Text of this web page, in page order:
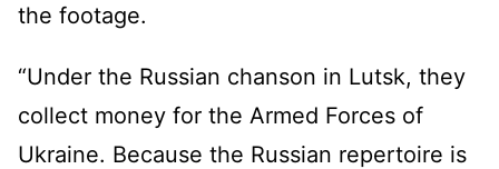
the footage.
“Under the Russian chanson in Lutsk, they
collect money for the Armed Forces of
Ukraine. Because the Russian repertoire is